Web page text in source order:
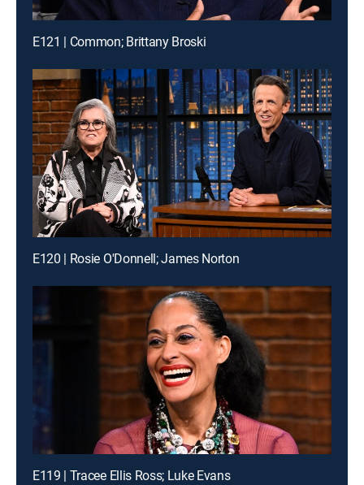
E121 | Common; Brittany Broski
E120 | Rosie O'Donnell; James Norton
E119 | Tracee Ellis Ross; Luke Evans